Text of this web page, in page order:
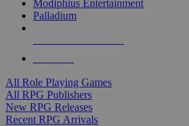
Modiphius Entertainment
Palladium
All Role Playing Games
All RPG Publishers
New RPG Releases
Recent RPG Arrivals